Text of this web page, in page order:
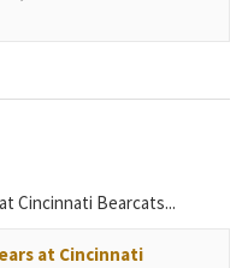
Cincinnati Bearcats...
at Cincinnati